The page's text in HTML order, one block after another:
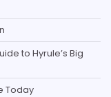
to Hyrule’s Big
Today